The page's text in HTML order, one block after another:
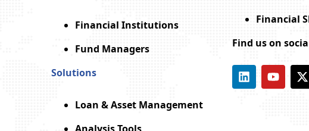
Financial Institutions
Fund Managers
Solutions
Loan & Asset Management
Financial
Find us on